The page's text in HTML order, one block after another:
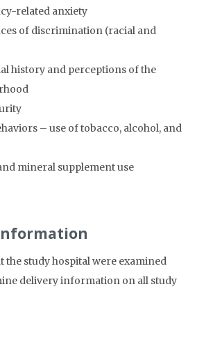
related anxiety
of discrimination (racial and
history and perceptions of the
– use of tobacco, alcohol, and
mineral supplement use
the study hospital were examined
delivery information on all study